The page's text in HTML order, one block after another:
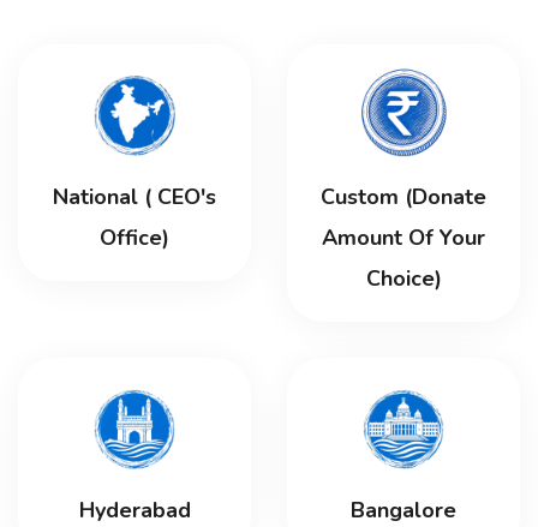
National ( CEO's
Office)
Custom (Donate
Amount Of Your
Choice)
Hyderabad Bangalore